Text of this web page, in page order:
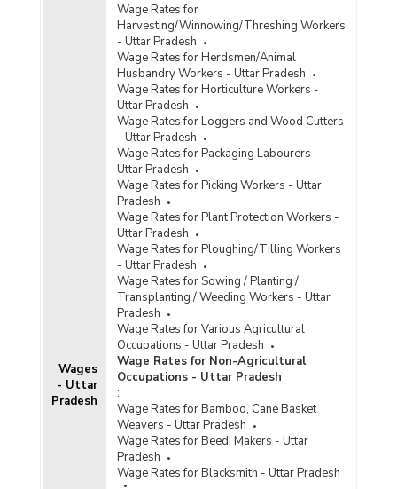
Wages
- Uttar
Pradesh
Wage Rates for
Harvesting/Winnowing/Threshing Workers
- Uttar Pradesh
Wage Rates for Herdsmen/Animal
Husbandry Workers - Uttar Pradesh
Wage Rates for Horticulture Workers -
Uttar Pradesh
Wage Rates for Loggers and Wood Cutters
- Uttar Pradesh
Wage Rates for Packaging Labourers -
Uttar Pradesh
Wage Rates for Picking Workers - Uttar
Pradesh
Wage Rates for Plant Protection Workers -
Uttar Pradesh
Wage Rates for Ploughing/Tilling Workers
- Uttar Pradesh
Wage Rates for Sowing / Planting /
Transplanting / Weeding Workers - Uttar
Pradesh
Wage Rates for Various Agricultural
Occupations - Uttar Pradesh
Wage Rates for Non-Agricultural
Occupations - Uttar Pradesh
:
Wage Rates for Bamboo, Cane Basket
Weavers - Uttar Pradesh
Wage Rates for Beedi Makers - Uttar
Pradesh
Wage Rates for Blacksmith - Uttar Pradesh